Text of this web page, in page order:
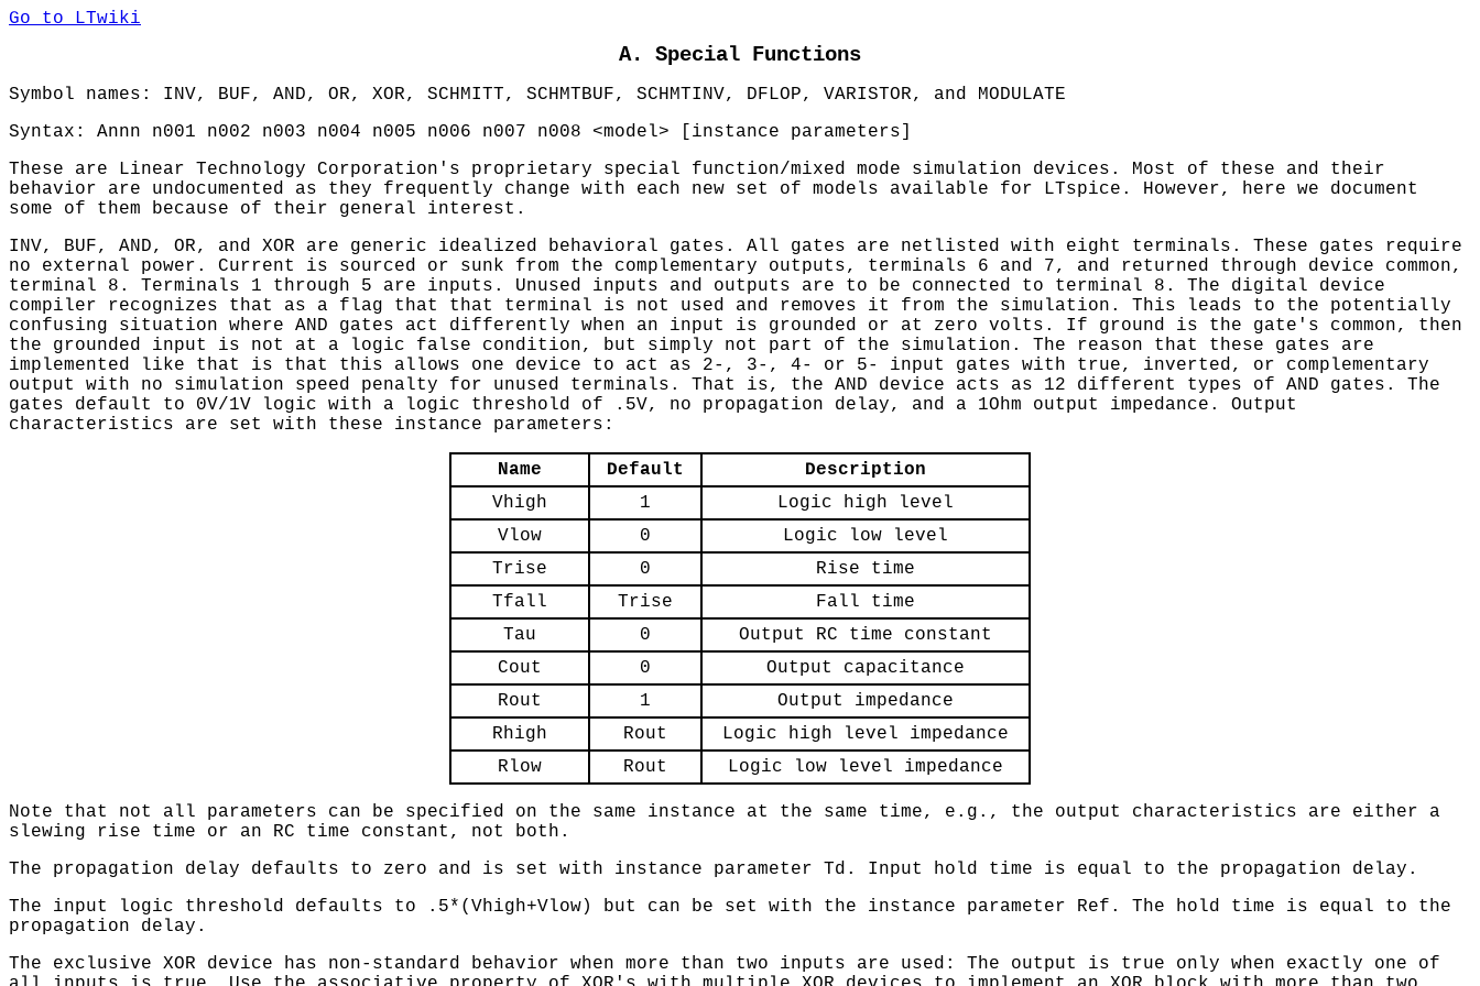
Go to LTwiki
A. Special Functions
Symbol names: INV, BUF, AND, OR, XOR, SCHMITT, SCHMTBUF, SCHMTINV, DFLOP, VARISTOR, and MODULATE
Syntax: Annn n001 n002 n003 n004 n005 n006 n007 n008 <model> [instance parameters]
These are Linear Technology Corporation's proprietary special function/mixed mode simulation devices. Most of these and their
behavior are undocumented as they frequently change with each new set of models available for LTspice. However, here we document
some of them because of their general interest.
INV, BUF, AND, OR, and XOR are generic idealized behavioral gates. All gates are netlisted with eight terminals. These gates require
no external power. Current is sourced or sunk from the complementary outputs, terminals 6 and 7, and returned through device common,
terminal 8. Terminals 1 through 5 are inputs. Unused inputs and outputs are to be connected to terminal 8. The digital device
compiler recognizes that as a flag that that terminal is not used and removes it from the simulation. This leads to the potentially
confusing situation where AND gates act differently when an input is grounded or at zero volts. If ground is the gate's common, then
the grounded input is not at a logic false condition, but simply not part of the simulation. The reason that these gates are
implemented like that is that this allows one device to act as 2-, 3-, 4- or 5- input gates with true, inverted, or complementary
output with no simulation speed penalty for unused terminals. That is, the AND device acts as 12 different types of AND gates. The
gates default to 0V/1V logic with a logic threshold of .5V, no propagation delay, and a 1Ohm output impedance. Output
characteristics are set with these instance parameters:
Name Default
Description
Vhigh
1
Logic high level
Vlow
0
Logic low level
Trise
0
Rise time
Tfall
Trise
Fall time
Tau
0
Output RC time constant
Cout
0
Output capacitance
Rout
1
Output impedance
Rhigh
Rout
Logic high level impedance
Rlow
Rout Logic low level impedance
Note that not all parameters can be specified on the same instance at the same time, e.g., the output characteristics are either a
slewing rise time or an RC time constant, not both.
The propagation delay defaults to zero and is set with instance parameter Td. Input hold time is equal to the propagation delay.
The input logic threshold defaults to .5*(Vhigh+Vlow) but can be set with the instance parameter Ref. The hold time is equal to the
propagation delay.
The exclusive XOR device has non-standard behavior when more than two inputs are used: The output is true only when exactly one of